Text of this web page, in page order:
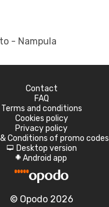
- Nampula
Contact
FAQ
Terms and conditions
Cookies policy
Privacy policy
Conditions of promo codes
d Desktop version
A Android app
© Opodo 2026